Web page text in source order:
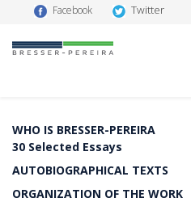
Facebook Twitter
WHO IS BRESSER-PEREIRA
30 Selected Essays
AUTOBIOGRAPHICAL TEXTS
ORGANIZATION OF THE WORK